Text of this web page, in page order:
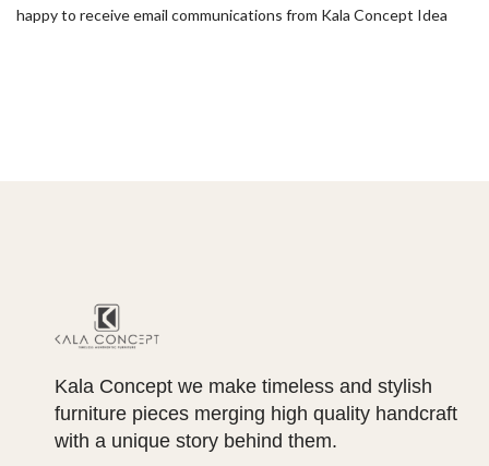
happy to receive email communications from Kala Concept Idea
Kala Concept we make timeless and stylish
furniture pieces merging high quality handcraft
with a unique story behind them.